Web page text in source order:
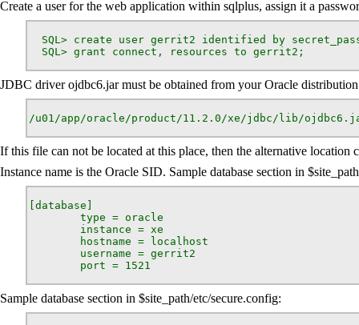
Create a user for the web application within sqlplus, assign it a
SQL> create user gerrit2 identified by
  SQL> grant connect, resources to gerrit2;
JDBC driver ojdbc6.jar must be obtained from your Oracle
/u01/app/oracle/product/11.2.0/xe/jdbc/lib/
If this file can not be located at this place, then the alternative location
Instance name is the Oracle SID. Sample database section in
[database]
        type = oracle
        instance = xe
        hostname = localhost
        username = gerrit2
        port = 1521
Sample database section in $site_path/etc/secure.config: